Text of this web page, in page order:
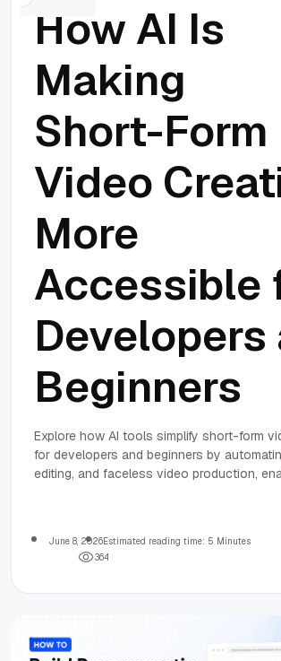
How AI Is
Making
Short-Form
Video
More
Accessible
Developers
Beginners
Explore how AI tools simplify short-form
for developers and beginners by
editing, and faceless video production,
June 8, 2026Estimated reading time: 5 Minutes
364